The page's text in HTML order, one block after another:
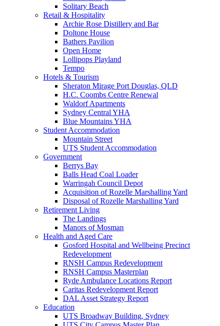
Solitary Beach
Retail & Hospitality
Archie Rose Distillery and Bar
Doltone House
Bathers Pavilion
Open Home
Lollipops Playland
Tempo
Hotels & Tourism
Sheraton Mirage Port Douglas, QLD
H.C. Coombs Centre Renewal
Waldorf Apartments
Sydney Central YHA
Blue Mountains YHA
Student Accommodation
Mountain Street
UTS Student Accommodation
Government
Berrys Bay
Balls Head Coal Loader
Warringah Council Depot
Acquisition of Rozelle Marshalling Yard
Disposal of Rozelle Marshalling Yard
Retirement Living
The Landings
Manors of Mosman
Health and Aged Care
Gosford Hospital and Wellbeing Precinct
Redevelopment
RNSH Campus Redevelopment
RNSH Campus Masterplan
Ryde Ambulance Locations Report
Caritas Redevelopment Report
DAL Asset Strategy Report
Education
UTS Broadway Building, Sydney